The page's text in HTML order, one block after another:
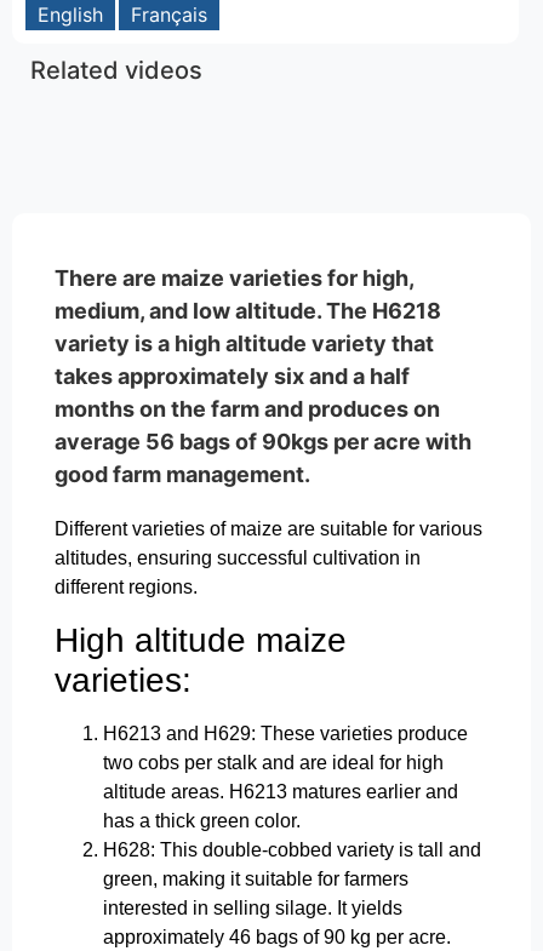
English Français
Related videos
There are maize varieties for high,
medium, and low altitude. The H6218
variety is a high altitude variety that
takes approximately six and a half
months on the farm and produces on
average 56 bags of 90kgs per acre with
good farm management.
Different varieties of maize are suitable for various
altitudes, ensuring successful cultivation in
different regions.
High altitude maize
varieties:
H6213 and H629: These varieties produce
two cobs per stalk and are ideal for high
altitude areas. H6213 matures earlier and
has a thick green color.
H628: This double-cobbed variety is tall and
green, making it suitable for farmers
interested in selling silage. It yields
approximately 46 bags of 90 kg per acre.